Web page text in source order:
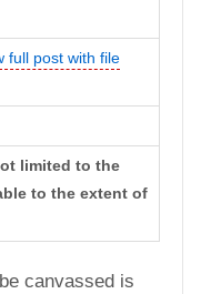
full post with file
limited to the
to the extent of
canvassed is